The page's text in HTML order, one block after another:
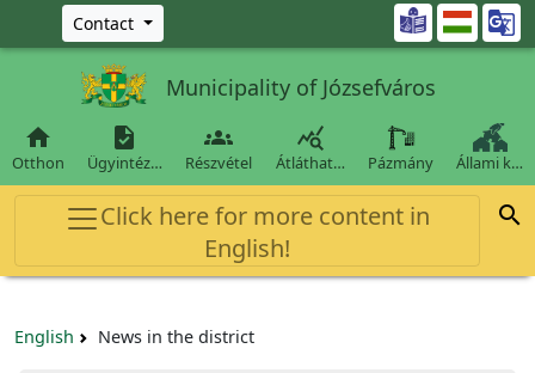
Ugrás a fő tartalomra
Contact 
Municipality of Józsefváros

Otthon

Ügyintéz…

Részvétel

Átláthat… Pázmány Állami k…
Click here for more content in
English!

English News in the district